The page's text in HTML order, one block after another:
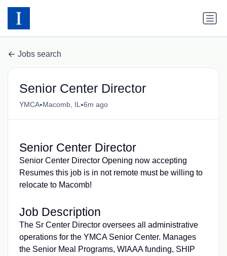
Jobs search
Senior Center Director
YMCA•Macomb, IL•6m ago
Senior Center Director
Senior Center Director Opening now accepting
Resumes this job is in not remote must be willing to
relocate to Macomb!
Job Description
The Sr Center Director oversees all administrative
operations for the YMCA Senior Center. Manages
the Senior Meal Programs, WIAAA funding, SHIP